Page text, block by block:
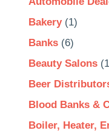
Bakery(1)
Banks(6)
Beauty Salons
Beer
Blood Banks &
Boiler, Heater,